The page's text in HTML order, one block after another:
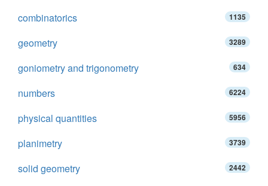
combinatorics 1135
geometry 3289
goniometry and trigonometry 634
numbers 6224
physical quantities 5956
planimetry 3739
solid geometry 2442